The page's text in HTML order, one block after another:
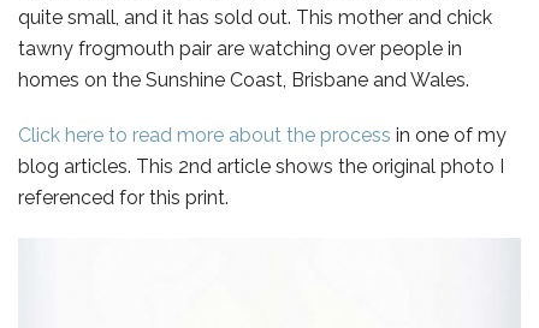
quite small, and it has sold out. This mother and chick
tawny frogmouth pair are watching over people in
homes on the Sunshine Coast, Brisbane and Wales.
Click here to read more about the process in one of my
blog articles. This 2nd article shows the original photo I
referenced for this print.